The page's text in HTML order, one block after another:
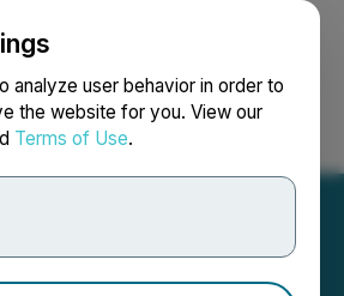
analyze user behavior in order to
the website for you. View our
Terms of Use.
Search Français